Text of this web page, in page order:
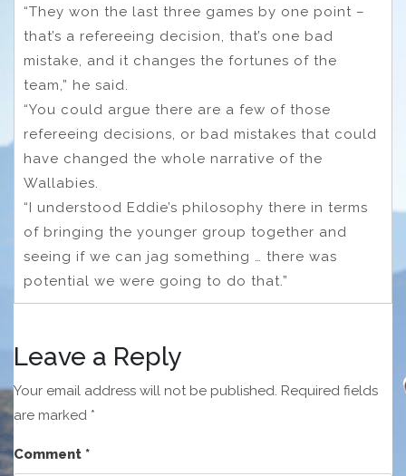
“They won the last three games by one point –
that’s a refereeing decision, that’s one bad
mistake, and it changes the fortunes of the
team,” he said.
“You could argue there are a few of those
refereeing decisions, or bad mistakes that could
have changed the whole narrative of the
Wallabies.
“I understood Eddie’s philosophy there in terms
of bringing the younger group together and
seeing if we can jag something … there was
potential we were going to do that.”
Leave a Reply
Your email address will not be published. Required fields
are marked *
Comment *